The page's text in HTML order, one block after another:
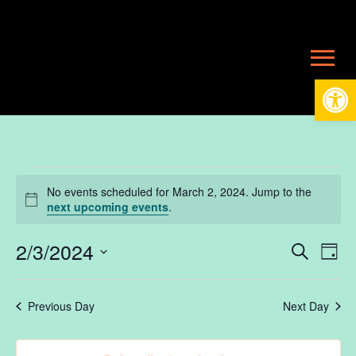
Events
for
March
Notice
No events scheduled for March 2, 2024. Jump to the
next upcoming events.
Search
Day
2/3/2024
Select
Previous Day Next Day